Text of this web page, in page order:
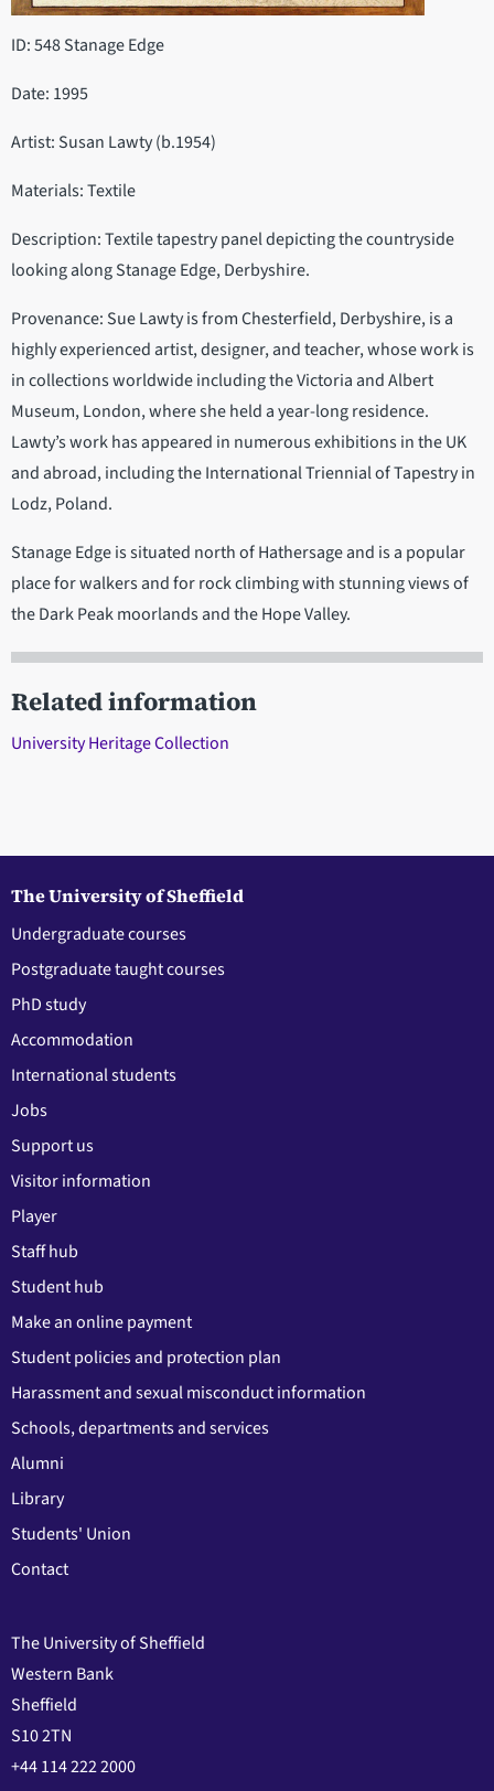
ID: 548 Stanage Edge
Date: 1995
Artist: Susan Lawty (b.1954)
Materials: Textile
Description: Textile tapestry panel depicting the countryside
looking along Stanage Edge, Derbyshire.
Provenance: Sue Lawty is from Chesterfield, Derbyshire, is a
highly experienced artist, designer, and teacher, whose work is
in collections worldwide including the Victoria and Albert
Museum, London, where she held a year-long residence.
Lawty’s work has appeared in numerous exhibitions in the UK
and abroad, including the International Triennial of Tapestry in
Lodz, Poland.
Stanage Edge is situated north of Hathersage and is a popular
place for walkers and for rock climbing with stunning views of
the Dark Peak moorlands and the Hope Valley.
Related information
University Heritage Collection
The University of Sheffield
Undergraduate courses
Postgraduate taught courses
PhD study
Accommodation
International students
Jobs
Support us
Visitor information
Player
Staff hub
Student hub
Make an online payment
Student policies and protection plan
Harassment and sexual misconduct information
Schools, departments and services
Alumni
Library
Students' Union
Contact
The University of Sheffield
Western Bank
Sheffield
S10 2TN
+44 114 222 2000